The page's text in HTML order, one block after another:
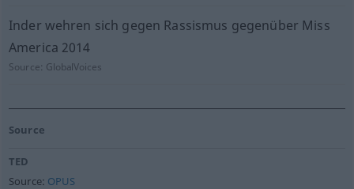
Inder wehren sich gegen Rassismus gegenüber Miss
America 2014
Source: GlobalVoices
Source
TED
Source: OPUS